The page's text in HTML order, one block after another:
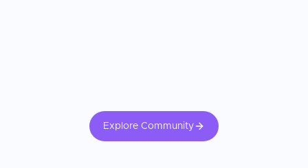
Explore Community